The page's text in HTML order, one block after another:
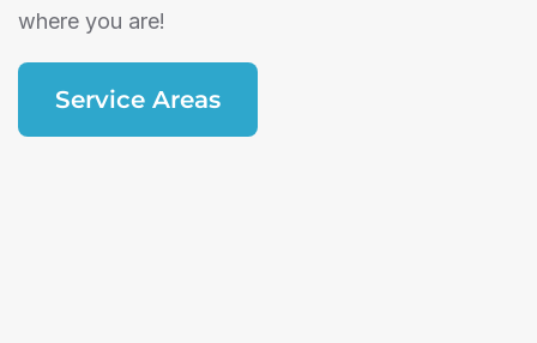
where you are!
Service Areas